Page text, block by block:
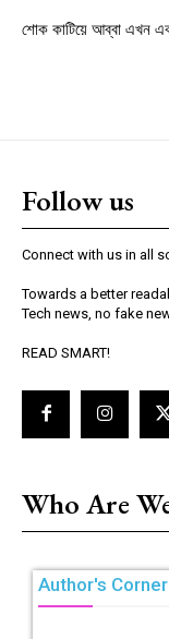
Nullam eu erat
শোক কাটিয়ে আব্বা এখন
Follow us
Connect with us in all
Towards a better
Tech news, no fake
READ SMART!
Who Are
Author's Corner